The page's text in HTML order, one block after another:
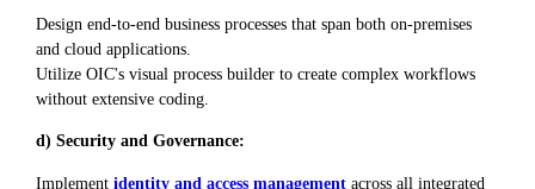
Design end-to-end business processes that span both on-premises
and cloud applications.
Utilize OIC's visual process builder to create complex workflows
without extensive coding.
d) Security and Governance:
Implement identity and access management across all integrated